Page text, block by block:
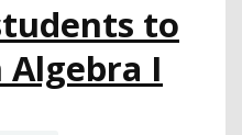
to
Algebra I